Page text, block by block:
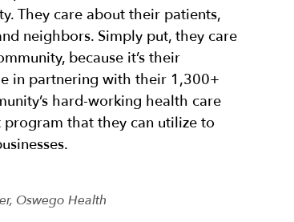
They care about their patients,
neighbors. Simply put, they care
because it’s their
in partnering with their 1,300+
hard-working health care
that they can utilize to
Oswego Health